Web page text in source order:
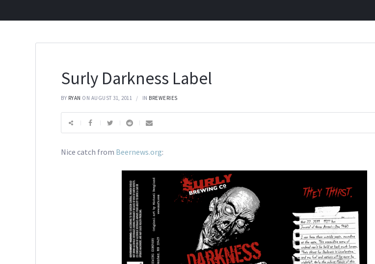
Surly Darkness Label
BY RYAN ON AUGUST 31, 2011 IN BREWERIES
Nice catch from Beernews.org: